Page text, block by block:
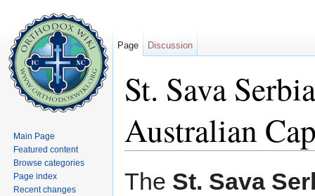
St. Sava
Australian
The St. Sava
Page Discussion
Main Page
Featured content
Browse categories
Page index
Recent changes